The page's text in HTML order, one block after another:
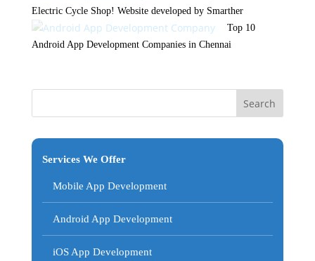
Electric Cycle Shop! Website developed by Smarther
Top 10
Android App Development Companies in Chennai
Services We Offer
Mobile App Development
Android App Development
iOS App Development